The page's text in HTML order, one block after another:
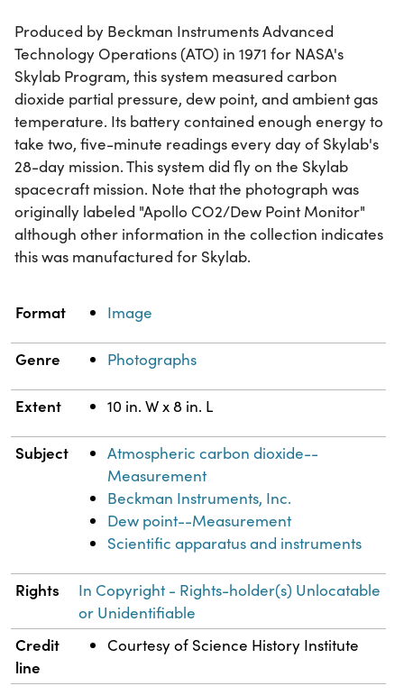
Produced by Beckman Instruments Advanced
Technology Operations (ATO) in 1971 for NASA's
Skylab Program, this system measured carbon
dioxide partial pressure, dew point, and ambient gas
temperature. Its battery contained enough energy to
take two, five-minute readings every day of Skylab's
28-day mission. This system did fly on the Skylab
spacecraft mission. Note that the photograph was
originally labeled "Apollo CO2/Dew Point Monitor"
although other information in the collection indicates
this was manufactured for Skylab.
Property Value
Format Image
Genre Photographs
Extent 10 in. W x 8 in. L
Subject
Atmospheric carbon dioxide--
Measurement
Beckman Instruments, Inc.
Dew point--Measurement
Scientific apparatus and instruments
Rights
In Copyright - Rights-holder(s) Unlocatable
or Unidentifiable
Credit
line
Courtesy of Science History Institute